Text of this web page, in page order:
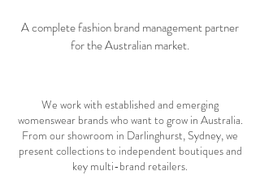
A complete fashion brand management partner
for the Australian market.
We work with established and emerging
womenswear brands who want to grow in Australia.
From our showroom in Darlinghurst, Sydney, we
present collections to independent boutiques and
key multi-brand retailers.